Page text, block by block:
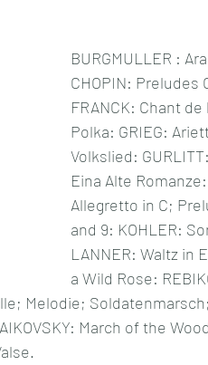
BURGMULLER :
CHOPIN: Preludes
FRANCK: Chant
Polka: GRIEG:
Volkslied:
Eina Alte
Allegretto in C;
and 9: KOHLER:
LANNER: Waltz in
a Wild Rose:
Melodie;
March of the